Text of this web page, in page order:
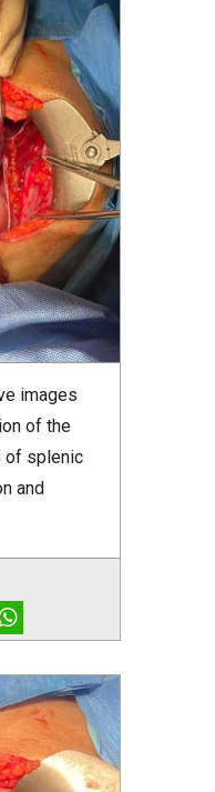
images
of the
of splenic
and